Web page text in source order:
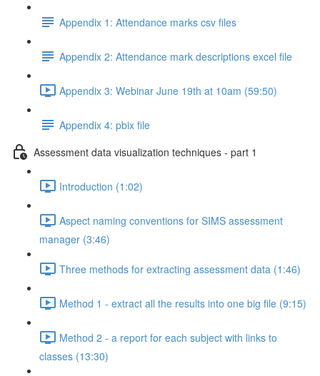
Appendix 1: Attendance marks csv files
Appendix 2: Attendance mark descriptions excel file
Appendix 3: Webinar June 19th at 10am (59:50)
Appendix 4: pbix file
Assessment data visualization techniques - part 1
Introduction (1:02)
Aspect naming conventions for SIMS assessment
manager (3:46)
Three methods for extracting assessment data (1:46)
Method 1 - extract all the results into one big file (9:15)
Method 2 - a report for each subject with links to
classes (13:30)